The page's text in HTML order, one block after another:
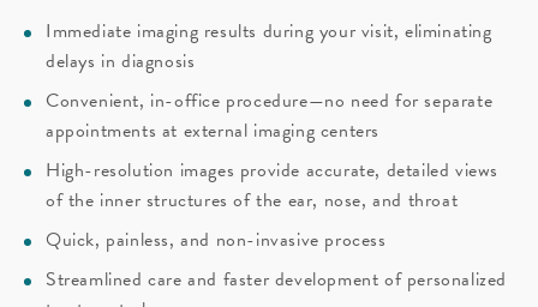
Immediate imaging results during your visit, eliminating
delays in diagnosis
Convenient, in-office procedure—no need for separate
appointments at external imaging centers
High-resolution images provide accurate, detailed views
of the inner structures of the ear, nose, and throat
Quick, painless, and non-invasive process
Streamlined care and faster development of personalized